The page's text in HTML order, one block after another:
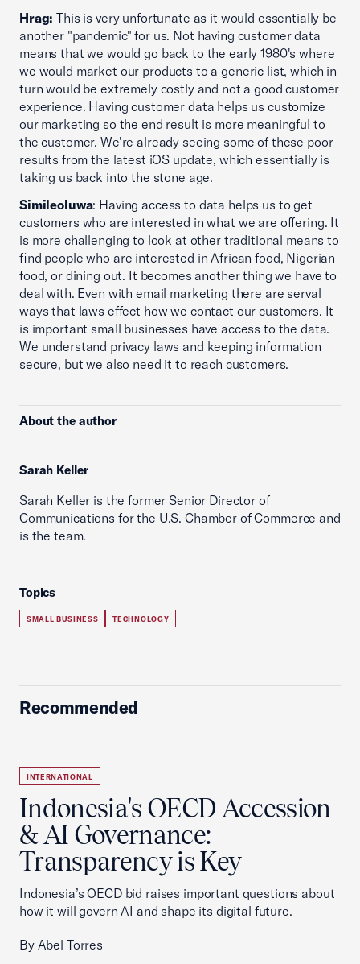
Hrag: This is very unfortunate as it would essentially be
another "pandemic" for us. Not having customer data
means that we would go back to the early 1980's where
we would market our products to a generic list, which in
turn would be extremely costly and not a good customer
experience. Having customer data helps us customize
our marketing so the end result is more meaningful to
the customer. We're already seeing some of these poor
results from the latest iOS update, which essentially is
taking us back into the stone age.
Simileoluwa: Having access to data helps us to get
customers who are interested in what we are offering. It
is more challenging to look at other traditional means to
find people who are interested in African food, Nigerian
food, or dining out. It becomes another thing we have to
deal with. Even with email marketing there are serval
ways that laws effect how we contact our customers. It
is important small businesses have access to the data.
We understand privacy laws and keeping information
secure, but we also need it to reach customers.
About the author
Sarah Keller
Sarah Keller is the former Senior Director of
Communications for the U.S. Chamber of Commerce and
is the team.
Topics
SMALL BUSINESS TECHNOLOGY
Recommended
INTERNATIONAL
Indonesia's OECD Accession
& AI Governance:
Transparency is Key
Indonesia’s OECD bid raises important questions about
how it will govern AI and shape its digital future.
By Abel Torres